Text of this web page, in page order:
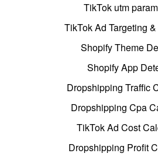
TikTok utm
TikTok Ad Targeting
Shopify Theme
Shopify App
Dropshipping Traffic
Dropshipping Cpa
TikTok Ad Cost
Dropshipping Profit